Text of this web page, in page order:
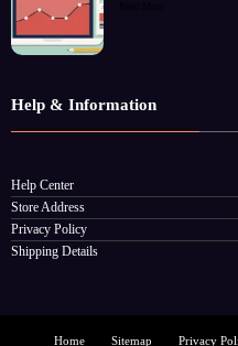
Read More
Help & Information
Help Center
Store Address
Privacy Policy
Shipping Details
Home Sitemap Privacy